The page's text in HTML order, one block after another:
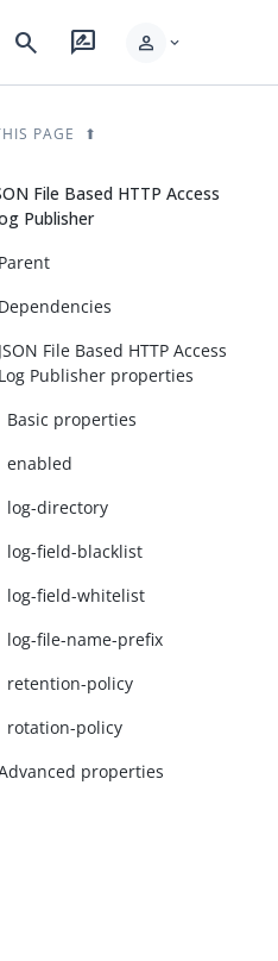
search rate_review person expand_more
PAGE
File Based HTTP Access
Publisher
Parent
Dependencies
JSON File Based HTTP Access
Log Publisher properties
Basic properties
enabled
log-directory
log-field-blacklist
log-field-whitelist
log-file-name-prefix
retention-policy
rotation-policy
properties